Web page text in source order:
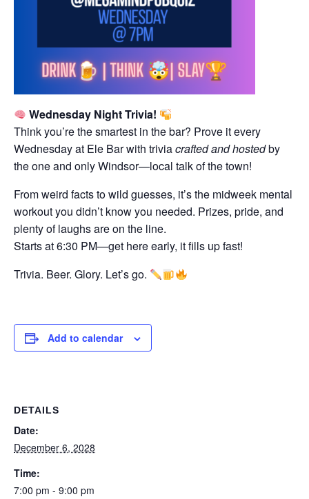
Wednesday Night Trivia!
Think you’re the smartest in the bar? Prove it every
Wednesday at Ele Bar with triviacrafted and hostedby
the one and only Windsor—local talk of the town!
From weird facts to wild guesses, it’s the midweek mental
workout you didn’t know you needed. Prizes, pride, and
plenty of laughs are on the line.
Starts at 6:30 PM—get here early, it fills up fast!
Trivia. Beer. Glory. Let’s go.
Add to calendar
DETAILS
Date:
December 6, 2028
Time:
7:00 pm - 9:00 pm